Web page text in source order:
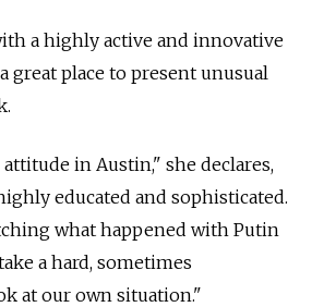
a highly active and innovative
great place to present unusual
in Austin," she declares,
educated and sophisticated.
what happened with Putin
a hard, sometimes
at our own situation."